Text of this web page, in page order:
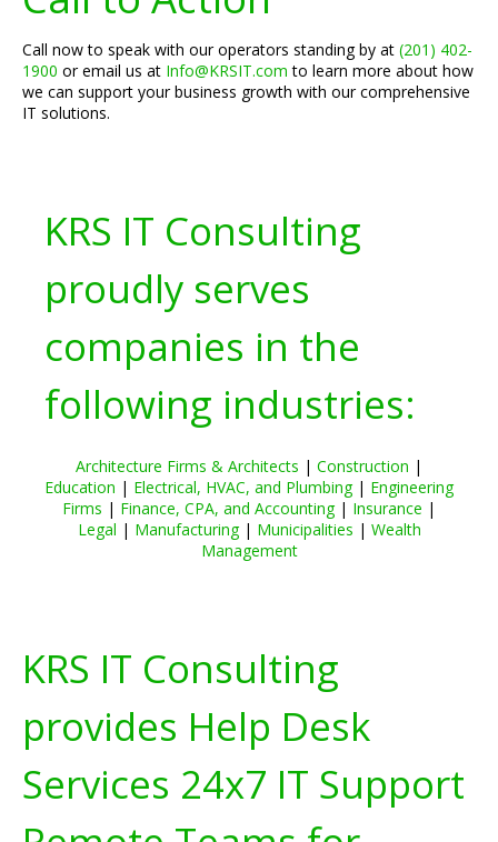
Call now to speak with our operators standing by at (201) 402-
1900 or email us at Info@KRSIT.com to learn more about how
we can support your business growth with our comprehensive
IT solutions.
KRS IT Consulting
proudly serves
companies in the
following industries:
Architecture Firms & Architects | Construction |
Education | Electrical, HVAC, and Plumbing| Engineering
Firms | Finance, CPA, and Accounting| Insurance |
Legal | Manufacturing| Municipalities | Wealth
Management
KRS IT Consulting
provides Help Desk
Services 24x7 IT Support